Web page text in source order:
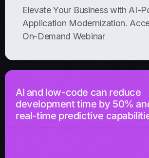
Elevate Your Business with AI-
Application Modernization.
On-Demand Webinar
AI and low-code can reduce
development time by 50%
real-time predictive